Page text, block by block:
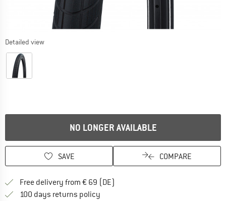
Detailed view
NO LONGER AVAILABLE
SAVE COMPARE
Free delivery from € 69 (DE)
100 days returns policy